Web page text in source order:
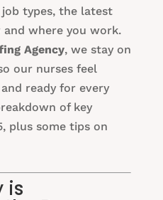
types, the latest
where you work.
Agency, we stay on
our nurses feel
ready for every
of key
plus some tips on
is